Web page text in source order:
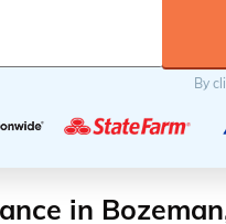
By
in